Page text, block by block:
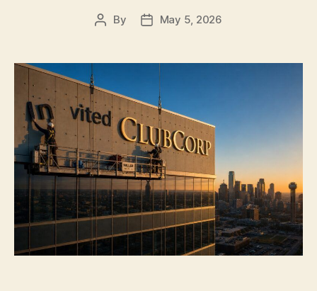
Post
By
PostMay 5, 2026